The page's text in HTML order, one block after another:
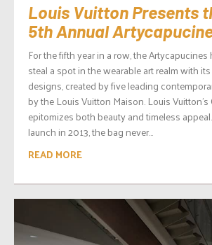
Louis Vuitton Presents
5th Annual
For the fifth year in a row, the
steal a spot in the wearable art realm with
designs, created by five leading
by the Louis Vuitton Maison. Louis
epitomizes both beauty and timeless
launch in 2013, the bag never...
READ MORE